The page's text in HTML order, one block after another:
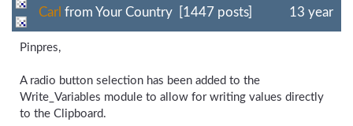
Carl from Your Country [1447 posts] 13 year
Pinpres,
A radio button selection has been added to the
Write_Variables module to allow for writing values directly
to the Clipboard.